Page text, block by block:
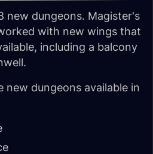
new dungeons. Magister's
with new wings that
including a balcony
new dungeons available in